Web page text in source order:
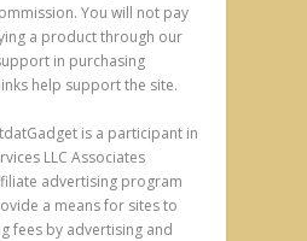
You will not pay
a product through our
in purchasing
help support the site.
is a participant in
LLC Associates
advertising program
a means for sites to
fees by advertising and